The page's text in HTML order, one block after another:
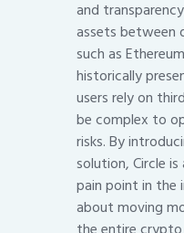
and
assets between
such as
historically
users rely on
be complex to
risks. By
solution, Circle
pain point in the
about moving